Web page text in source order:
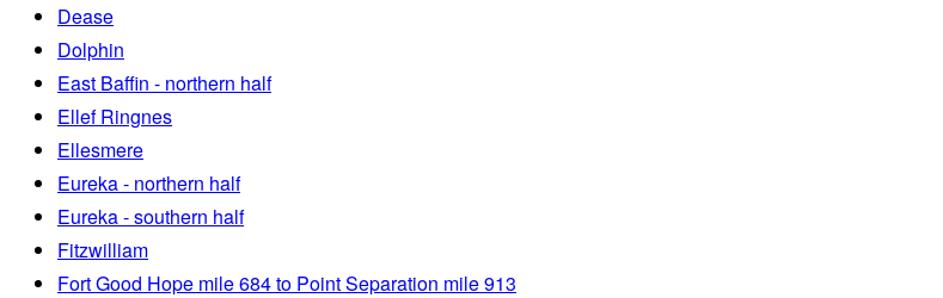
Dease
Dolphin
East Baffin - northern half
Ellef Ringnes
Ellesmere
Eureka - northern half
Eureka - southern half
Fitzwilliam
Fort Good Hope mile 684 to Point Separation mile 913